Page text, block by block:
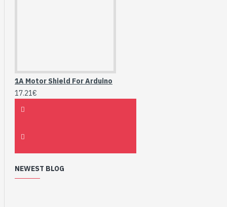
1A Motor Shield For Arduino
17.21€
NEWEST BLOG